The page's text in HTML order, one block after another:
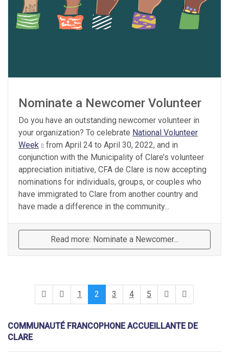
Nominate a Newcomer Volunteer
Do you have an outstanding newcomer volunteer in
your organization? To celebrate National Volunteer
Week
from April 24 to April 30, 2022, and in
conjunction with the Municipality of Clare’s volunteer
appreciation initiative, CFA de Clare is now accepting
nominations for individuals, groups, or couples who
have immigrated to Clare from another country and
have made a difference in the community...
Read more: Nominate a Newcomer...
1 2 3 4 5
COMMUNAUTÉ FRANCOPHONE ACCUEILLANTE DE
CLARE